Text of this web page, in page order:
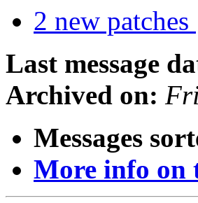
2 new patches
Last message
Archived on:
Messages
More info on